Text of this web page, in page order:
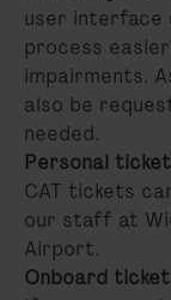
user interface
process
impairments.
also be
needed.
Personal
CAT tickets
our staff at
Airport.
Onboard